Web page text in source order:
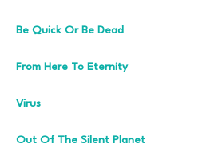
Be Quick Or Be Dead
From Here To Eternity
Virus
Out Of The Silent Planet